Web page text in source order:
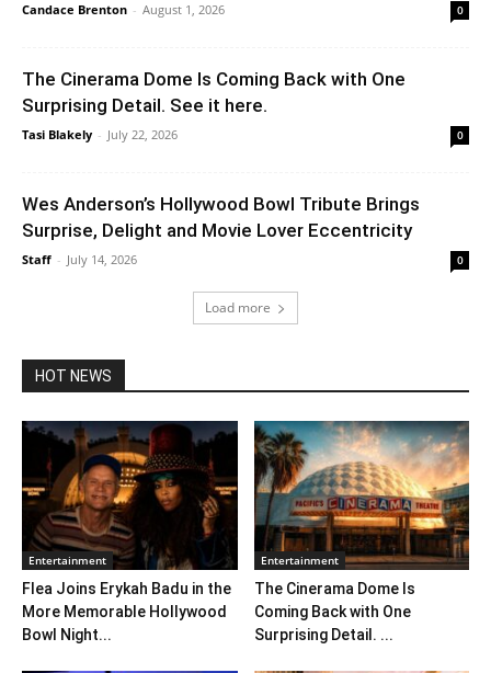
Candace Brenton - August 1, 2026 0
The Cinerama Dome Is Coming Back with One
Surprising Detail. See it here.
Tasi Blakely - July 22, 2026 0
Wes Anderson’s Hollywood Bowl Tribute Brings
Surprise, Delight and Movie Lover Eccentricity
Staff - July 14, 2026 0
Load more
HOT NEWS
Entertainment
Flea Joins Erykah Badu in the
More Memorable Hollywood
Bowl Night...
Entertainment
The Cinerama Dome Is
Coming Back with One
Surprising Detail. ...